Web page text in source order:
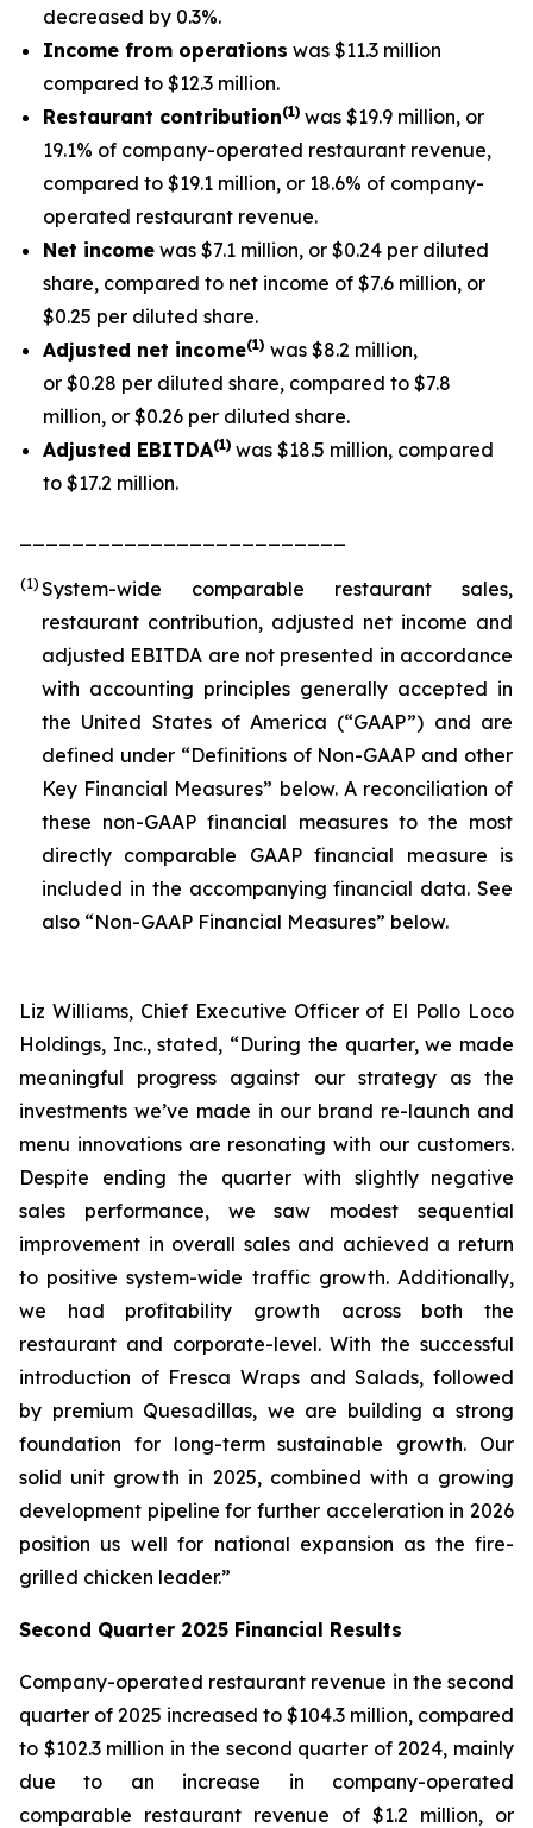
decreased by 0.3%.
Income from operations was $11.3 million
compared to $12.3 million.
Restaurant contribution(1) was $19.9 million, or
19.1% of company-operated restaurant revenue,
compared to $19.1 million, or 18.6% of company-
operated restaurant revenue.
Net income was $7.1 million, or $0.24 per diluted
share, compared to net income of $7.6 million, or
$0.25 per diluted share.
Adjusted net income(1) was $8.2 million,
or $0.28 per diluted share, compared to $7.8
million, or $0.26 per diluted share.
Adjusted EBITDA(1) was $18.5 million, compared
to $17.2 million.
(1) System-wide comparable restaurant sales,
restaurant contribution, adjusted net income and
adjusted EBITDA are not presented in accordance
with accounting principles generally accepted in
the United States of America (“GAAP”) and are
defined under “Definitions of Non-GAAP and other
Key Financial Measures” below. A reconciliation of
these non-GAAP financial measures to the most
directly comparable GAAP financial measure is
included in the accompanying financial data. See
also “Non-GAAP Financial Measures” below.
Liz Williams, Chief Executive Officer of El Pollo Loco
Holdings, Inc., stated, “During the quarter, we made
meaningful progress against our strategy as the
investments we’ve made in our brand re-launch and
menu innovations are resonating with our customers.
Despite ending the quarter with slightly negative
sales performance, we saw modest sequential
improvement in overall sales and achieved a return
to positive system-wide traffic growth. Additionally,
we had profitability growth across both the
restaurant and corporate-level. With the successful
introduction of Fresca Wraps and Salads, followed
by premium Quesadillas, we are building a strong
foundation for long-term sustainable growth. Our
solid unit growth in 2025, combined with a growing
development pipeline for further acceleration in 2026
position us well for national expansion as the fire-
grilled chicken leader.”
Second Quarter 2025 Financial Results
Company-operated restaurant revenue in the second
quarter of 2025 increased to $104.3 million, compared
to $102.3 million in the second quarter of 2024, mainly
due to an increase in company-operated
comparable restaurant revenue of $1.2 million, or